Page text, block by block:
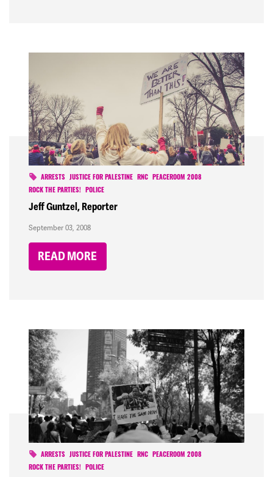
ARRESTS JUSTICE FOR PALESTINE RNC
PEACEROOM 2008
ROCK THE PARTIES!
POLICE
Jeff Guntzel, Reporter
September 03, 2008
READ MORE
ARRESTS JUSTICE FOR PALESTINE RNC
PEACEROOM 2008
ROCK THE PARTIES!
POLICE